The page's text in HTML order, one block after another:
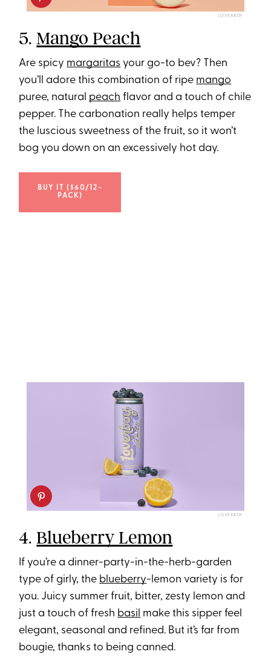
LOVERBOY
5.Mango Peach
Are spicy margaritas your go-to bev? Then
you’ll adore this combination of ripe mango
puree, natural peach flavor and a touch of chile
pepper. The carbonation really helps temper
the luscious sweetness of the fruit, so it won’t
bog you down on an excessively hot day.
BUY IT ($60/12-
PACK)
LOVERBOY
4.Blueberry Lemon
If you’re a dinner-party-in-the-herb-garden
type of girly, the blueberry-lemon variety is for
you. Juicy summer fruit, bitter, zesty lemon and
just a touch of fresh basil make this sipper feel
elegant, seasonal and refined. But it’s far from
bougie, thanks to being canned.